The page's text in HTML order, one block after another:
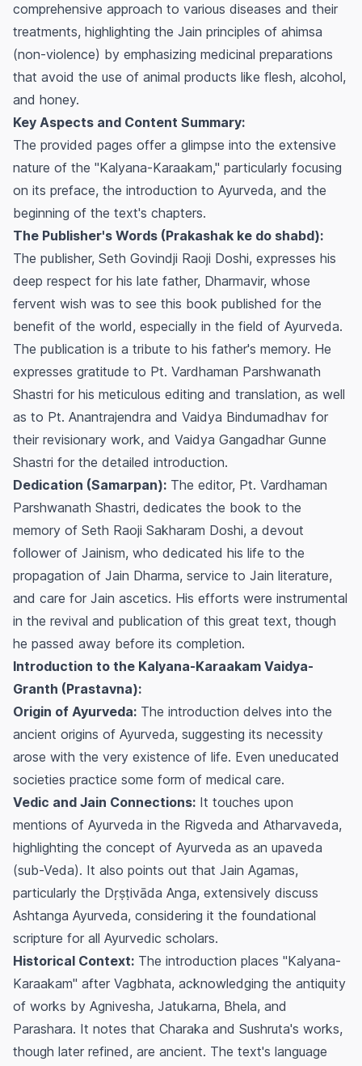
comprehensive approach to various diseases and their
treatments, highlighting the Jain principles of ahimsa
(non-violence) by emphasizing medicinal preparations
that avoid the use of animal products like flesh, alcohol,
and honey.
Key Aspects and Content Summary:
The provided pages offer a glimpse into the extensive
nature of the "Kalyana-Karaakam," particularly focusing
on its preface, the introduction to Ayurveda, and the
beginning of the text's chapters.
The Publisher's Words (Prakashak ke do shabd):
The publisher, Seth Govindji Raoji Doshi, expresses his
deep respect for his late father, Dharmavir, whose
fervent wish was to see this book published for the
benefit of the world, especially in the field of Ayurveda.
The publication is a tribute to his father's memory. He
expresses gratitude to Pt. Vardhaman Parshwanath
Shastri for his meticulous editing and translation, as well
as to Pt. Anantrajendra and Vaidya Bindumadhav for
their revisionary work, and Vaidya Gangadhar Gunne
Shastri for the detailed introduction.
Dedication (Samarpan): The editor, Pt. Vardhaman
Parshwanath Shastri, dedicates the book to the
memory of Seth Raoji Sakharam Doshi, a devout
follower of Jainism, who dedicated his life to the
propagation of Jain Dharma, service to Jain literature,
and care for Jain ascetics. His efforts were instrumental
in the revival and publication of this great text, though
he passed away before its completion.
Introduction to the Kalyana-Karaakam Vaidya-
Granth (Prastavna):
Origin of Ayurveda: The introduction delves into the
ancient origins of Ayurveda, suggesting its necessity
arose with the very existence of life. Even uneducated
societies practice some form of medical care.
Vedic and Jain Connections: It touches upon
mentions of Ayurveda in the Rigveda and Atharvaveda,
highlighting the concept of Ayurveda as an upaveda
(sub-Veda). It also points out that Jain Agamas,
particularly the Dṛṣṭivāda Anga, extensively discuss
Ashtanga Ayurveda, considering it the foundational
scripture for all Ayurvedic scholars.
Historical Context: The introduction places "Kalyana-
Karaakam" after Vagbhata, acknowledging the antiquity
of works by Agnivesha, Jatukarna, Bhela, and
Parashara. It notes that Charaka and Sushruta's works,
though later refined, are ancient. The text's language